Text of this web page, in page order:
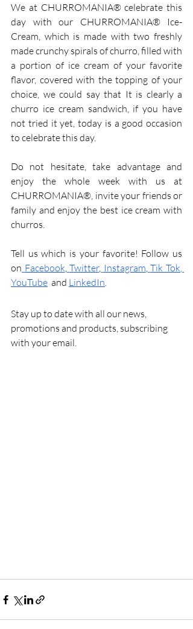
We at CHURROMANIA® celebrate this
day with our CHURROMANIA® Ice-
Cream, which is made with two freshly
made crunchy spirals of churro, filled with
a portion of ice cream of your favorite
flavor, covered with the topping of your
choice, we could say that It is clearly a
churro ice cream sandwich, if you have
not tried it yet, today is a good occasion
to celebrate this day.
Do not hesitate, take advantage and
enjoy the whole week with us at
CHURROMANIA®, invite your friends or
family and enjoy the best ice cream with
churros.
Tell us which is your favorite! Follow us
on Facebook, Twitter, Instagram, Tik Tok,
YouTube and LinkedIn.
Stay up to date with all our news,
promotions and products, subscribing
with your email.